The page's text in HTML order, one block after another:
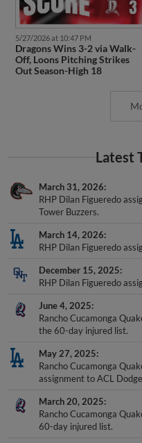
5/27/2026 at 10:47 PM
Dragons Wins 3-2 via Walk-
Off, Loons Pitching Strikes
Out Season-High 18
Latest
March 31, 2026
RHP Dilan Figueredo
Tower Buzzers.
March 14, 2026
RHP Dilan Figueredo
December 15, 2025
RHP Dilan Figueredo
June 4, 2025
Rancho Cucamonga
the 60-day injured list.
May 27, 2025
Rancho Cucamonga
assignment to ACL
March 20, 2025
Rancho Cucamonga
60-day injured list.